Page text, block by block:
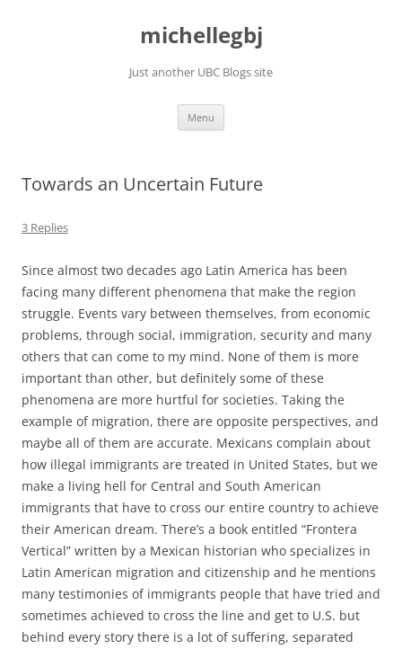
michellegbj
Just another UBC Blogs site
Menu
Towards an Uncertain Future
3 Replies
Since almost two decades ago Latin America has been
facing many different phenomena that make the region
struggle. Events vary between themselves, from economic
problems, through social, immigration, security and many
others that can come to my mind. None of them is more
important than other, but definitely some of these
phenomena are more hurtful for societies. Taking the
example of migration, there are opposite perspectives, and
maybe all of them are accurate. Mexicans complain about
how illegal immigrants are treated in United States, but we
make a living hell for Central and South American
immigrants that have to cross our entire country to achieve
their American dream. There’s a book entitled “Frontera
Vertical” written by a Mexican historian who specializes in
Latin American migration and citizenship and he mentions
many testimonies of immigrants people that have tried and
sometimes achieved to cross the line and get to U.S. but
behind every story there is a lot of suffering, separated